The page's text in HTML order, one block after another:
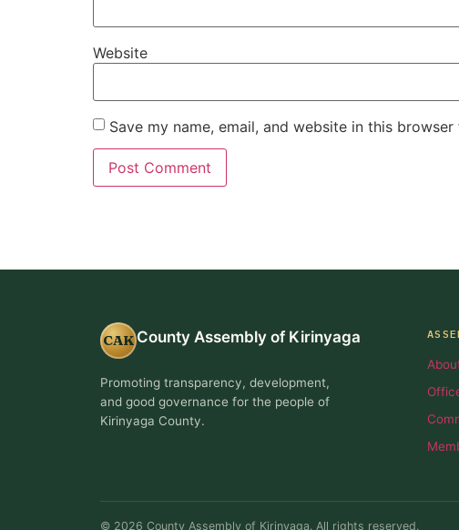
Website
Save my name, email, and website in this
CAK County Assembly of Kirinyaga
Promoting transparency, development,
and good governance for the people of
Kirinyaga County.
© 2026 County Assembly of Kirinyaga. All rights reserved.